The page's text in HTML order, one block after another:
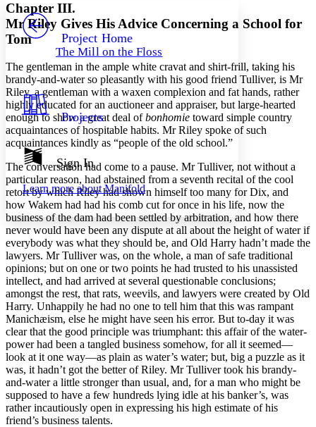
Others
Your highlights
Resources
Show all
Show all Hide all
Decrease font size Increase font size
Decrease font size
Color Scheme
Light
Dark
Annotation contrast
abc Low
abc High
Margins
Increase text margins Decrease text margins
Reset to Defaults
PROJECT
Project Home
The Mill on the Floss
Projects
Sign In
Learn more aboutManifold
Chapter III.
Mr Riley Gives His Advice Concerning a School for
Tom
The gentleman in the ample white cravat and shirt-frill, taking his
brandy-and-water so pleasantly with his good friend Tulliver, is Mr
Riley, a gentleman with a waxen complexion and fat hands, rather
highly educated for an auctioneer and appraiser, but large-hearted
enough to show a great deal ofbonhomie toward simple country
acquaintances of hospitable habits. Mr Riley spoke of such
acquaintances kindly as “people of the old school.”
The conversation had come to a pause. Mr Tulliver, not without a
particular reason, had abstained from a seventh recital of the cool
retort by which Riley had shown himself too many for Dix, and
how Wakem had had his comb cut for once in his life, now the
business of the dam had been settled by arbitration, and how there
never would have been any dispute at all about the height of water if
everybody was what they should be, and Old Harry hadn’t made the
lawyers. Mr Tulliver was, on the whole, a man of safe traditional
opinions; but on one or two points he had trusted to his unassisted
intellect, and had arrived at several questionable conclusions;
amongst the rest, that rats, weevils, and lawyers were created by Old
Harry. Unhappily he had no one to tell him that this was rampant
Manichæism, else he might have seen his error. But to-day it was
clear that the good principle was triumphant: this affair of the water-
power had been a tangled business somehow, for all it seemed—
look at it one way—as plain as water’s water; but, big a puzzle as it
was, it hadn’t got the better of Riley. Mr Tulliver took his brandy-
and-water a little stronger than usual, and, for a man who might be
supposed to have a few hundreds lying idle at his banker’s, was
rather incautiously open in expressing his high estimate of his
friend’s business talents.